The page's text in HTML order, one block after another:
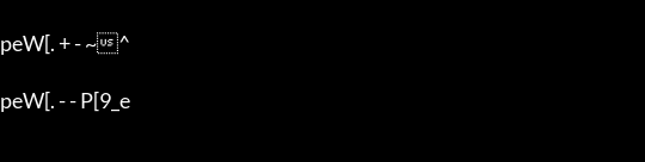
peW[. + - ~^
peW[. - - P[9_e